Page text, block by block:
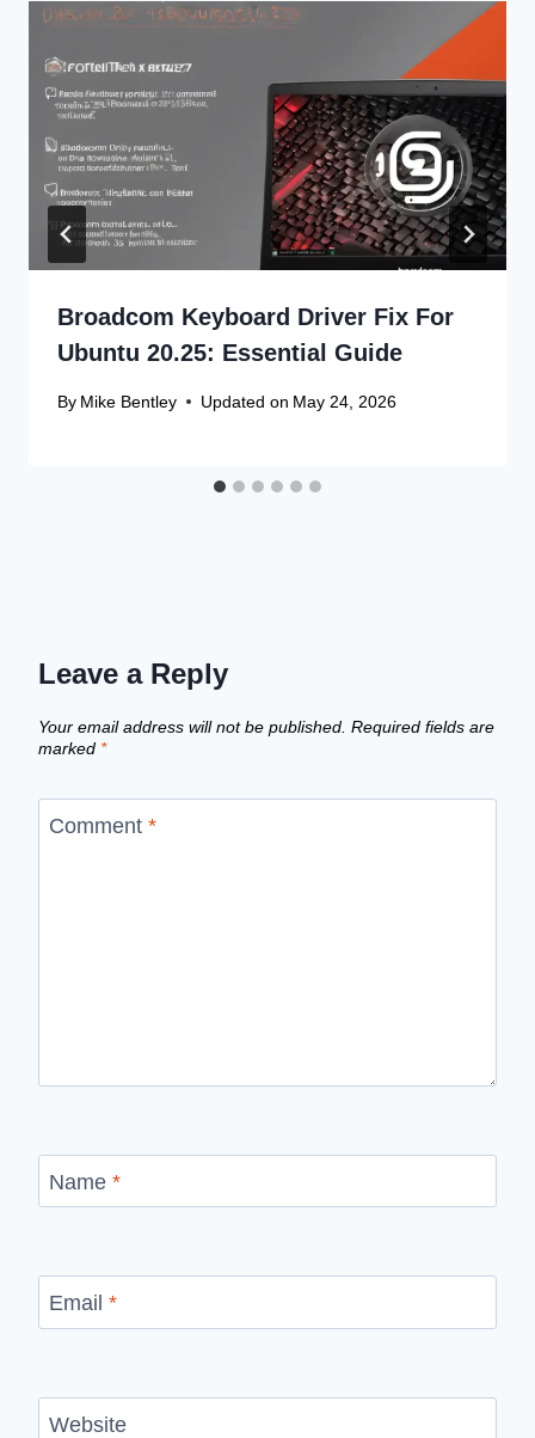
Broadcom Keyboard Driver Fix For
Ubuntu 20.25: Essential Guide
By Mike Bentley Updated on May 24, 2026
Leave a Reply
Your email address will not be published. Required fields are
marked *
Comment *
Name *
Email *
Website